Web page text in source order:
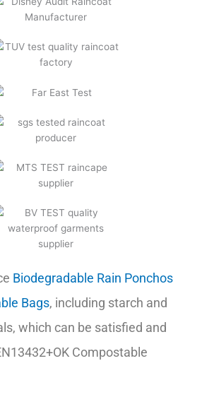
Biodegradable Rain Ponchos
Bags, including starch and
which can be satisfied and
Compostable